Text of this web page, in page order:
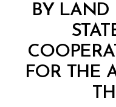
BY LAND
FOR THE